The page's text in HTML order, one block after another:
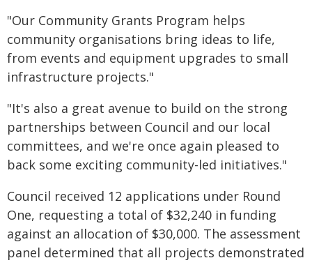
"Our Community Grants Program helps
community organisations bring ideas to life,
from events and equipment upgrades to small
infrastructure projects."
"It's also a great avenue to build on the strong
partnerships between Council and our local
committees, and we're once again pleased to
back some exciting community-led initiatives."
Council received 12 applications under Round
One, requesting a total of $32,240 in funding
against an allocation of $30,000. The assessment
panel determined that all projects demonstrated